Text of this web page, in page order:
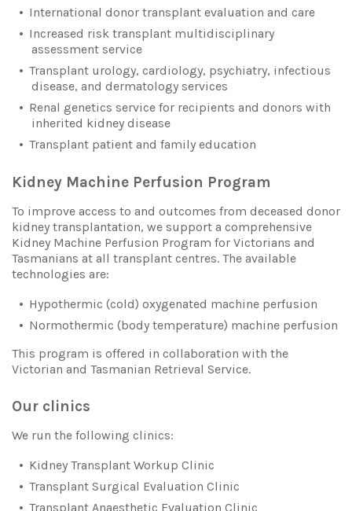
International donor transplant evaluation and care
Increased risk transplant multidisciplinary
assessment service
Transplant urology, cardiology, psychiatry, infectious
disease, and dermatology services
Renal genetics service for recipients and donors with
inherited kidney disease
Transplant patient and family education
Kidney Machine Perfusion Program
To improve access to and outcomes from deceased donor
kidney transplantation, we support a comprehensive
Kidney Machine Perfusion Program for Victorians and
Tasmanians at all transplant centres. The available
technologies are:
Hypothermic (cold) oxygenated machine perfusion
Normothermic (body temperature) machine perfusion
This program is offered in collaboration with the
Victorian and Tasmanian Retrieval Service.
Our clinics
We run the following clinics:
Kidney Transplant Workup Clinic
Transplant Surgical Evaluation Clinic
Transplant Anaesthetic Evaluation Clinic